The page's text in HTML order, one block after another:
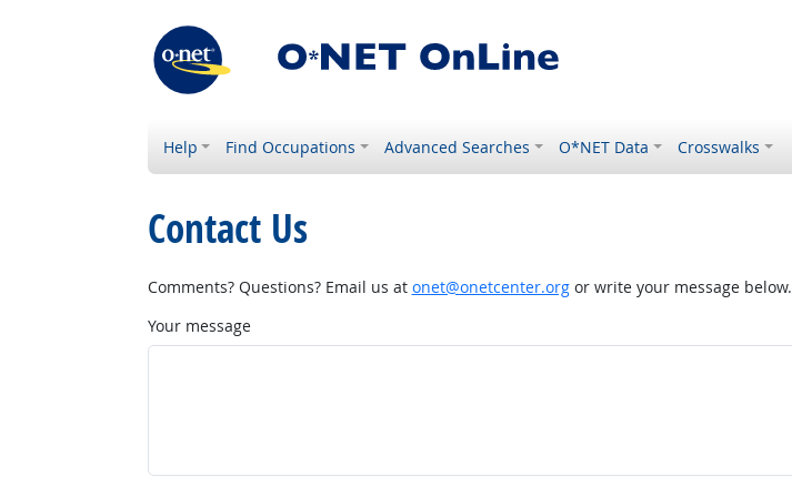
Help Find Occupations Advanced Searches O*NET Data Crosswalks
Contact Us
Comments? Questions? Email us at onet@onetcenter.orgor write your message below.
Your message